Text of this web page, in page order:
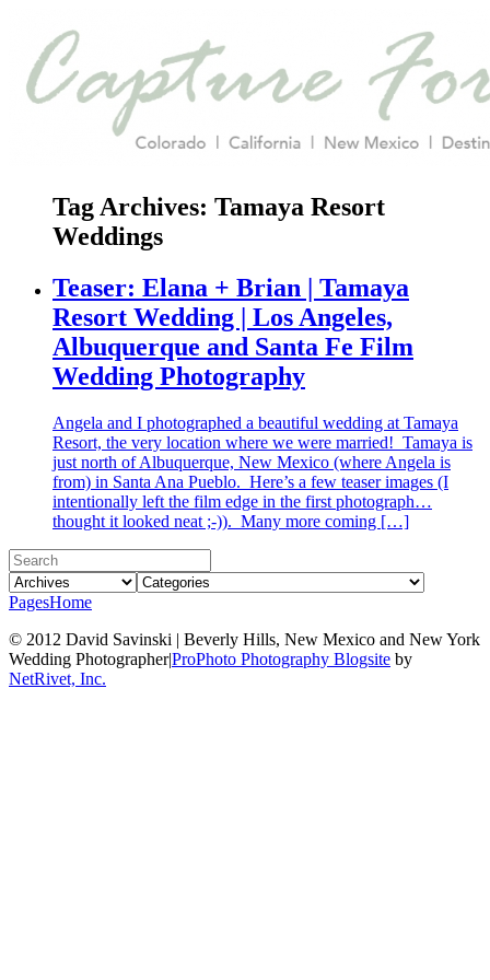
Tag Archives: Tamaya Resort
Weddings
Teaser: Elana + Brian | Tamaya
Resort Wedding | Los Angeles,
Albuquerque and Santa Fe Film
Wedding Photography
Angela and I photographed a beautiful wedding at Tamaya
Resort, the very location where we were married! Tamaya is
just north of Albuquerque, New Mexico (where Angela is
from) in Santa Ana Pueblo. Here’s a few teaser images (I
intentionally left the film edge in the first photograph…
thought it looked neat ;-)). Many more coming […]
PagesHome
© 2012 David Savinski | Beverly Hills, New Mexico and New York
Wedding Photographer|ProPhoto Photography Blogsite by
NetRivet, Inc.